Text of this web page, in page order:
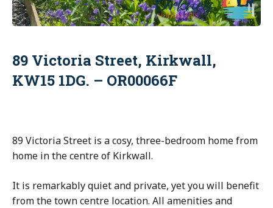
89 Victoria Street, Kirkwall,
KW15 1DG. – OR00066F
89 Victoria Street is a cosy, three-bedroom home from
home in the centre of Kirkwall.
It is remarkably quiet and private, yet you will benefit
from the town centre location. All amenities and